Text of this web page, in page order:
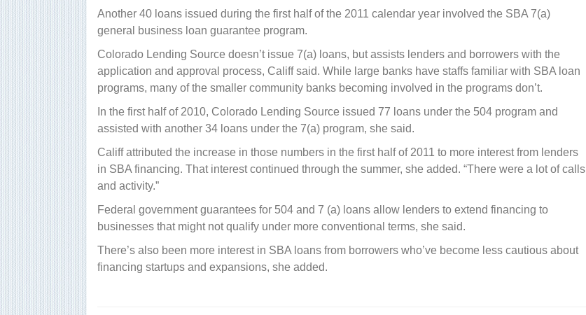
Another 40 loans issued during the first half of the 2011 calendar year involved the SBA 7(a)
general business loan guarantee program.
Colorado Lending Source doesn’t issue 7(a) loans, but assists lenders and borrowers with the
application and approval process, Califf said. While large banks have staffs familiar with SBA loan
programs, many of the smaller community banks becoming involved in the programs don’t.
In the first half of 2010, Colorado Lending Source issued 77 loans under the 504 program and
assisted with another 34 loans under the 7(a) program, she said.
Califf attributed the increase in those numbers in the first half of 2011 to more interest from lenders
in SBA financing. That interest continued through the summer, she added. “There were a lot of calls
and activity.”
Federal government guarantees for 504 and 7 (a) loans allow lenders to extend financing to
businesses that might not qualify under more conventional terms, she said.
There’s also been more interest in SBA loans from borrowers who’ve become less cautious about
financing startups and expansions, she added.